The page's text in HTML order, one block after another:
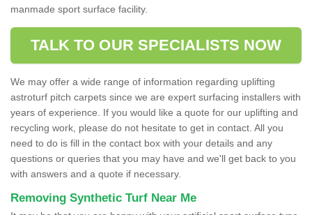
manmade sport surface facility.
TALK TO OUR SPECIALISTS NOW
We may offer a wide range of information regarding uplifting
astroturf pitch carpets since we are expert surfacing installers with
years of experience. If you would like a quote for our uplifting and
recycling work, please do not hesitate to get in contact. All you
need to do is fill in the contact box with your details and any
questions or queries that you may have and we'll get back to you
with answers and a quote if necessary.
Removing Synthetic Turf Near Me